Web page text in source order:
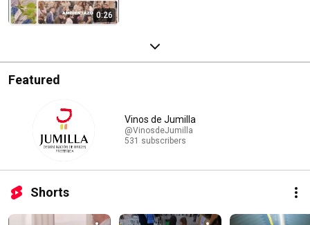
0:26
Featured
Vinos de Jumilla
@VinosdeJumilla
531 subscribers
Shorts